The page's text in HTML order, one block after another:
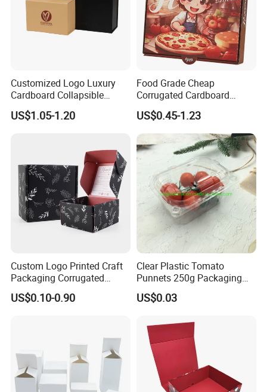
Customized Logo Luxury
Cardboard Collapsible
Folding Rigid Paper
Packaging Magnetic
US$1.05-1.20
Food Grade Cheap
Corrugated Cardboard
Wholesale Custom Pizza
Box with Logo
US$0.45-1.23
Custom Logo Printed Craft
Packaging Corrugated
Folding Shipping Mailing
Mailer Paper Gift Boxes
US$0.10-0.90
Clear Plastic Tomato
Punnets 250g Packaging
Containers 14G Weight
US$0.03